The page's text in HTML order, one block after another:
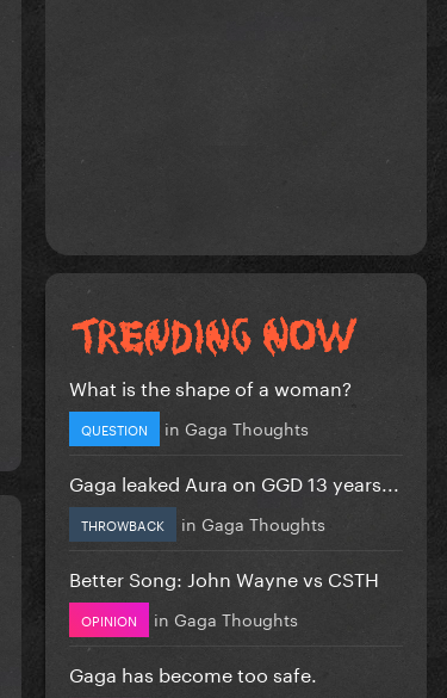
What is the shape of a woman?
QUESTION in Gaga Thoughts
Gaga leaked Aura on GGD 13 years...
THROWBACK in Gaga Thoughts
Better Song: John Wayne vs CSTH
OPINION in Gaga Thoughts
Gaga has become too safe.